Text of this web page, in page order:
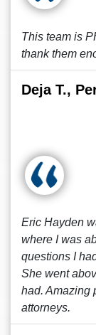
This team is
thank them
Deja T.,
Eric Hayden
where I was
questions I
She went
had. Amazing
attorneys.